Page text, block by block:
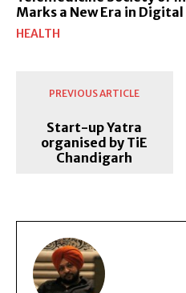
Marks a New Era in
HEALTH
PREVIOUS ARTICLE
Start-up Yatra
organised by TiE
Chandigarh